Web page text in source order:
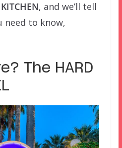
, and we’ll tell
need to know,
The HARD